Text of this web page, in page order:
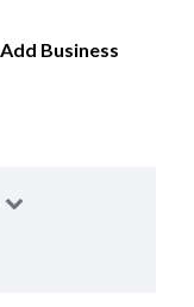
Add Business